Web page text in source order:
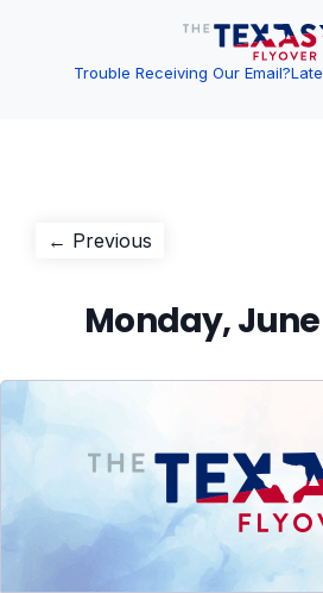
Trouble Receiving Our Email?
Post
← Previous
Monday, June